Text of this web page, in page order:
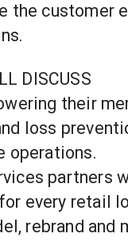
the customer
DISCUSS
their
loss
operations.
partners
every retail
rebrand and